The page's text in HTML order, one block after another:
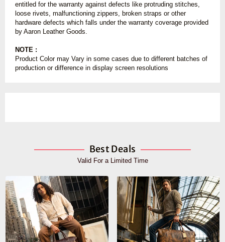
entitled for the warranty against defects like protruding stitches,
loose rivets, malfunctioning zippers, broken straps or other
hardware defects which falls under the warranty coverage provided
by Aaron Leather Goods.
NOTE :
Product Color may Vary in some cases due to different batches of
production or difference in display screen resolutions
Best Deals
Valid For a Limited Time